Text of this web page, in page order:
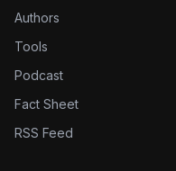
Authors
Tools
Podcast
Fact Sheet
RSS Feed